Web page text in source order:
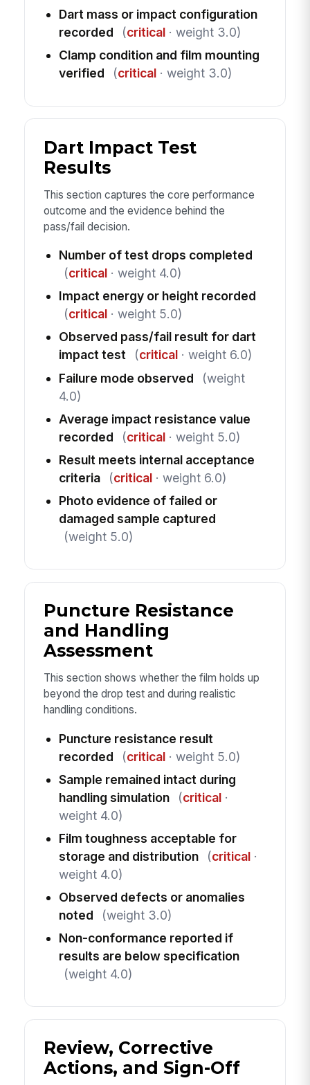
Dart mass or impact configuration
recorded
(critical· weight 3.0)
Clamp condition and film mounting
verified
(critical· weight 3.0)
Dart Impact Test
Results
This section captures the core performance
outcome and the evidence behind the
pass/fail decision.
Number of test drops completed
(critical· weight 4.0)
Impact energy or height recorded
(critical· weight 5.0)
Observed pass/fail result for dart
impact test
(critical· weight 6.0)
Failure mode observed
(weight
4.0)
Average impact resistance value
recorded
(critical· weight 5.0)
Result meets internal acceptance
criteria
(critical· weight 6.0)
Photo evidence of failed or
damaged sample captured
(weight 5.0)
Puncture Resistance
and Handling
Assessment
This section shows whether the film holds up
beyond the drop test and during realistic
handling conditions.
Puncture resistance result
recorded
(critical· weight 5.0)
Sample remained intact during
handling simulation
(critical·
weight 4.0)
Film toughness acceptable for
storage and distribution
(critical·
weight 4.0)
Observed defects or anomalies
noted
(weight 3.0)
Non-conformance reported if
results are below specification
(weight 4.0)
Review, Corrective
Actions, and Sign-Off